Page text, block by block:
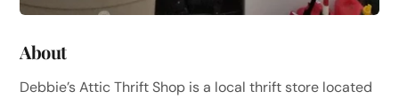
About
Debbie’s Attic Thrift Shop is a local thrift store located